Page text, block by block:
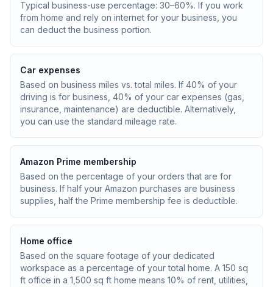
Typical business-use percentage: 30–60%. If you work
from home and rely on internet for your business, you
can deduct the business portion.
Car expenses
Based on business miles vs. total miles. If 40% of your
driving is for business, 40% of your car expenses (gas,
insurance, maintenance) are deductible. Alternatively,
you can use the standard mileage rate.
Amazon Prime membership
Based on the percentage of your orders that are for
business. If half your Amazon purchases are business
supplies, half the Prime membership fee is deductible.
Home office
Based on the square footage of your dedicated
workspace as a percentage of your total home. A 150 sq
ft office in a 1,500 sq ft home means 10% of rent, utilities,